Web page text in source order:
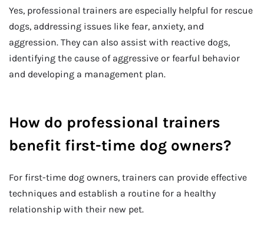
Yes, professional trainers are especially helpful for rescue
dogs, addressing issues like fear, anxiety, and
aggression. They can also assist with reactive dogs,
identifying the cause of aggressive or fearful behavior
and developing a management plan.
How do professional trainers
benefit first-time dog owners?
For first-time dog owners, trainers can provide effective
techniques and establish a routine for a healthy
relationship with their new pet.